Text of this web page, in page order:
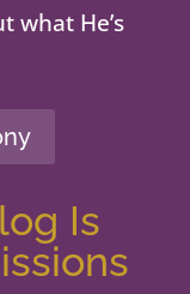
what He’s
Is